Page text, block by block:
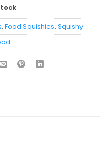
, Food Squishies, Squishy